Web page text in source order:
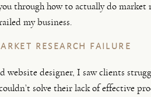
through how to actually do market
my business.
RESEARCH FAILURE
website designer, I saw clients
solve their lack of effective